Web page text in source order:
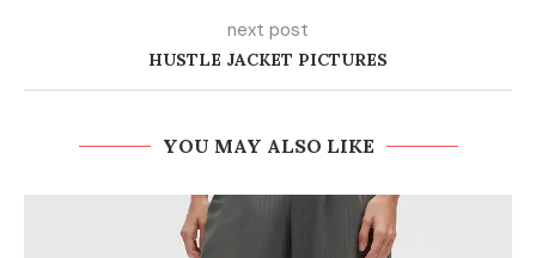
next post
HUSTLE JACKET PICTURES
YOU MAY ALSO LIKE